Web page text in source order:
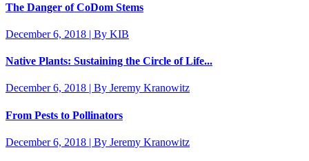
The Danger of CoDom Stems
December 6, 2018 | By KIB
Native Plants: Sustaining the Circle of Life...
December 6, 2018 | By Jeremy Kranowitz
From Pests to Pollinators
December 6, 2018 | By Jeremy Kranowitz